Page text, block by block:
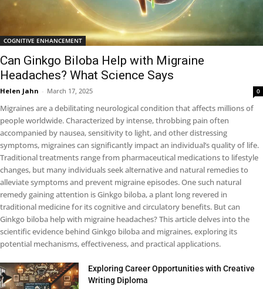
COGNITIVE ENHANCEMENT
Can Ginkgo Biloba Help with Migraine
Headaches? What Science Says
Helen Jahn - March 17, 2025 0
Migraines are a debilitating neurological condition that affects millions of
people worldwide. Characterized by intense, throbbing pain often
accompanied by nausea, sensitivity to light, and other distressing
symptoms, migraines can significantly impact an individual’s quality of life.
Traditional treatments range from pharmaceutical medications to lifestyle
changes, but many individuals seek alternative and natural remedies to
alleviate symptoms and prevent migraine episodes. One such natural
remedy gaining attention is Ginkgo biloba, a plant long revered in
traditional medicine for its cognitive and circulatory benefits. But can
Ginkgo biloba help with migraine headaches? This article delves into the
scientific evidence behind Ginkgo biloba and migraines, exploring its
potential mechanisms, effectiveness, and practical applications.
Exploring Career Opportunities with Creative
Writing Diploma